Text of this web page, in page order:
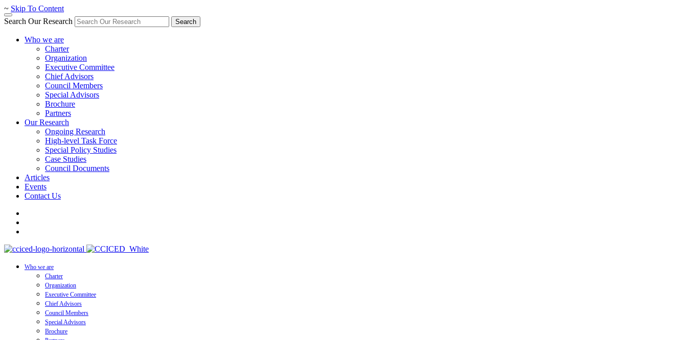
~ Skip To Content
Search Our Research
Search
Who we are
Charter
Organization
Executive Committee
Chief Advisors
Council Members
Special Advisors
Brochure
Partners
Our Research
Ongoing Research
High-level Task Force
Special Policy Studies
Case Studies
Council Documents
Articles
Events
Contact Us
Who we are
Charter
Organization
Executive Committee
Chief Advisors
Council Members
Special Advisors
Brochure